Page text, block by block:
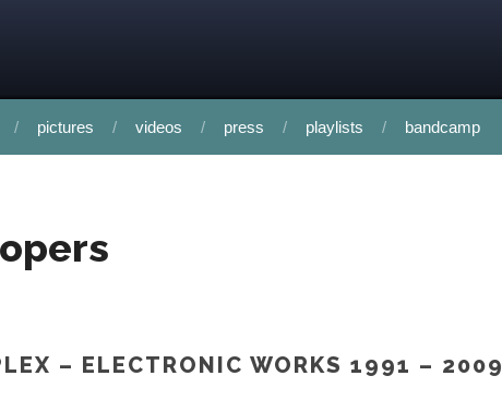
pictures videos press playlists bandcamp
– ELECTRONIC WORKS 1991 – 2009